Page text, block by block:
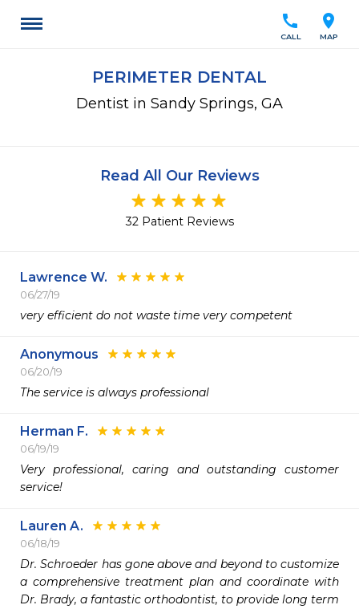
location_on
MAP
call
CALL
PERIMETER DENTAL
Dentist in Sandy Springs, GA
Read All Our Reviews
32 Patient Reviews
Lawrence W.
06/27/19
very efficient do not waste time very competent
Anonymous
06/20/19
The service is always professional
Herman F.
06/19/19
Very professional, caring and outstanding customer
service!
Lauren A.
06/18/19
Dr. Schroeder has gone above and beyond to customize
a comprehensive treatment plan and coordinate with
Dr. Brady, a fantastic orthodontist, to provide long term